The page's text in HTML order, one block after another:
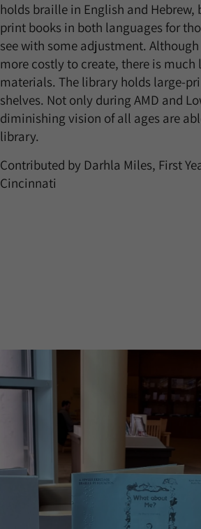
holds braille in English and Hebrew,
print books in both languages for
see with some adjustment.
more costly to create, there is
materials. The library holds large-
shelves. Not only during AMD and
diminishing vision of all ages are
library.
Contributed by Darhla Miles, First
Cincinnati